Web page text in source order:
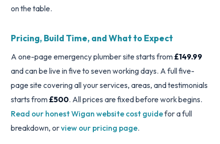
on the table.
Pricing, Build Time, and What to Expect
A one-page emergency plumber site starts from£149.99
and can be live in five to seven working days. A full five-
page site covering all your services, areas, and testimonials
starts from£500. All prices are fixed before work begins.
Read our honest Wigan website cost guidefor a full
breakdown, orview our pricing page.